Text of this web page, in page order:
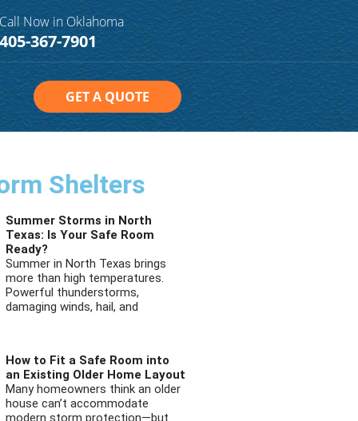
Now in Oklahoma
367-7901
GET A QUOTE
Shelters
Summer Storms in North
Texas: Is Your Safe Room
Ready?
Summer in North Texas brings
more than high temperatures.
Powerful thunderstorms,
damaging winds, hail, and
How to Fit a Safe Room into
an Existing Older Home Layout
Many homeowners think an older
house can’t accommodate
modern storm protection—but